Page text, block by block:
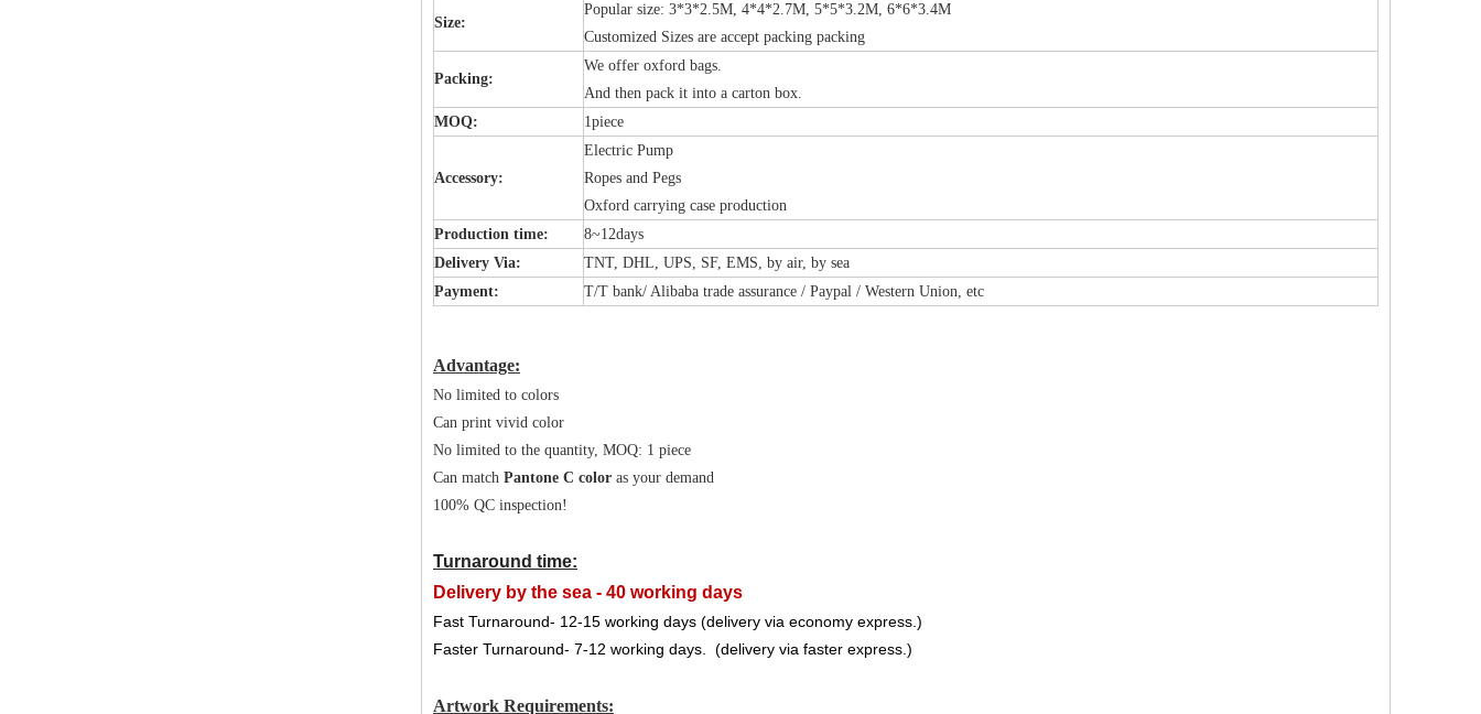
Size:
Popular size: 3*3*2.5M, 4*4*2.7M, 5*5*3.2M, 6*6*3.4M
Customized Sizes are accept packing packing
Packing:
We offer oxford bags.
And then pack it into a carton box.
MOQ:
1piece
Accessory:
Electric Pump
Ropes and Pegs
Oxford carrying case production
Production time:
8~12days
Delivery Via:
TNT, DHL, UPS, SF, EMS, by air, by sea
Payment:
T/T bank/ Alibaba trade assurance / Paypal / Western Union, etc
Advantage:
No limited to colors
Can print vivid color
No limited to the quantity, MOQ: 1 piece
Can match Pantone C color as your demand
100% QC inspection!
Turnaround time:
Delivery by the sea - 40 working days
Fast Turnaround- 12-15 working days (delivery via economy express.)
Faster Turnaround- 7-12 working days. (delivery via faster express.)
Artwork Requirements: